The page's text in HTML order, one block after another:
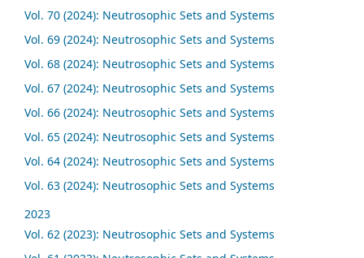
Vol. 70 (2024): Neutrosophic Sets and Systems
Vol. 69 (2024): Neutrosophic Sets and Systems
Vol. 68 (2024): Neutrosophic Sets and Systems
Vol. 67 (2024): Neutrosophic Sets and Systems
Vol. 66 (2024): Neutrosophic Sets and Systems
Vol. 65 (2024): Neutrosophic Sets and Systems
Vol. 64 (2024): Neutrosophic Sets and Systems
Vol. 63 (2024): Neutrosophic Sets and Systems
2023
Vol. 62 (2023): Neutrosophic Sets and Systems